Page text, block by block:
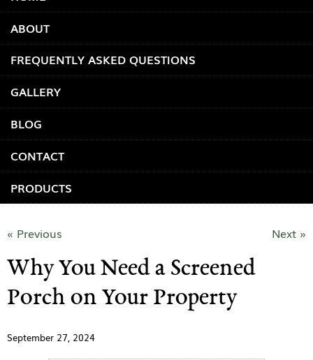
ABOUT
FREQUENTLY ASKED QUESTIONS
GALLERY
BLOG
CONTACT
PRODUCTS
« Previous Next »
Why You Need a Screened
Porch on Your Property
September 27, 2024